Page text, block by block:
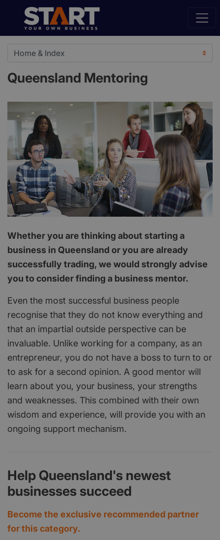
Queensland Mentoring
Whether you are thinking about starting a
business in Queensland or you are already
successfully trading, we would strongly advise
you to consider finding a business mentor.
Even the most successful business people
recognise that they do not know everything and
that an impartial outside perspective can be
invaluable. Unlike working for a company, as an
entrepreneur, you do not have a boss to turn to or
to ask for a second opinion. A good mentor will
learn about you, your business, your strengths
and weaknesses. This combined with their own
wisdom and experience, will provide you with an
ongoing support mechanism.
Help Queensland's newest
businesses succeed
Become the exclusive recommended partner
for this category.